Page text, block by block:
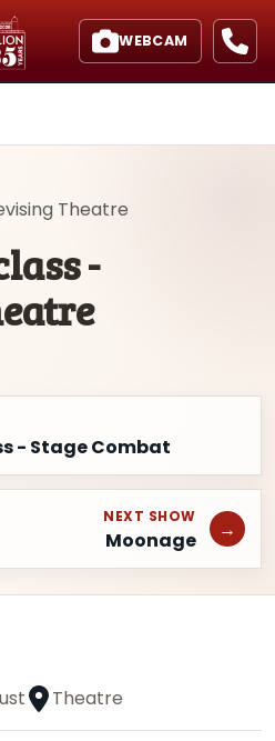
WEBCAM
Theatre
-
- Stage Combat
NEXT SHOW
Moonage →
Theatre